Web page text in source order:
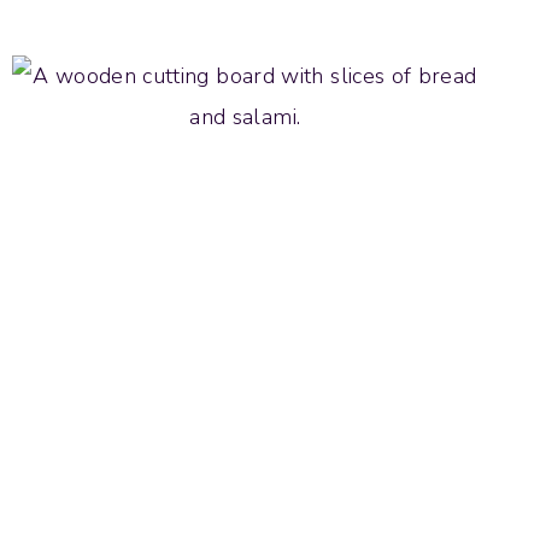
COOKIES
WITH